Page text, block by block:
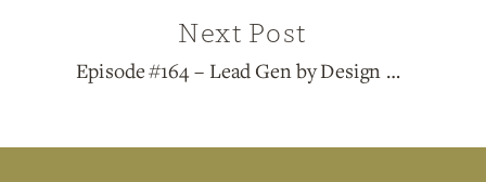
Episode #164 – Lead Gen by Design Series: Manifestors
Next Post